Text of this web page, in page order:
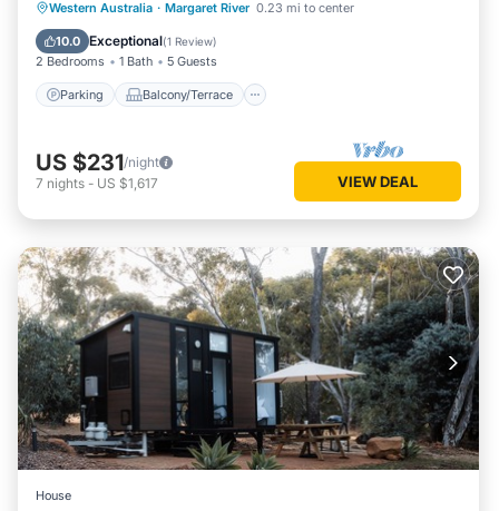
Western Australia · Margaret River 0.23 mi to center
10.0 Exceptional(1 Review)
2 Bedrooms 1 Bath 5 Guests
Parking Balcony/Terrace
Parking Balcony/Terrace
Kitchen
Air Conditioner
US $231/night
7 nights - US $1,617 VIEW DEAL
House